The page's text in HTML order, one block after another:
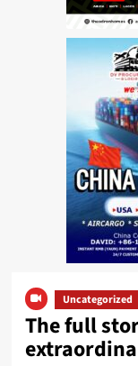
Uncategorized
The full